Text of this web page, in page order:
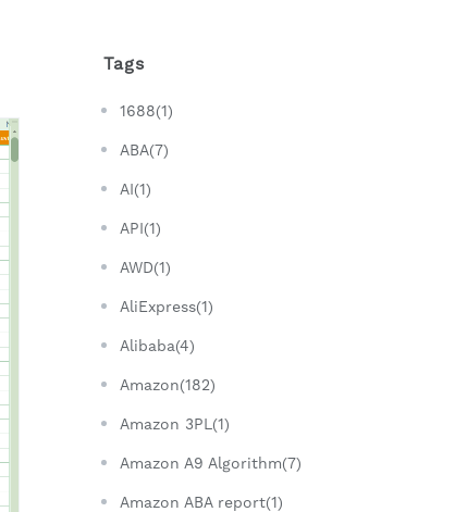
Tags
1688(1)
ABA(7)
AI(1)
API(1)
AWD(1)
AliExpress(1)
Alibaba(4)
Amazon(182)
Amazon 3PL(1)
Amazon A9 Algorithm(7)
Amazon ABA report(1)